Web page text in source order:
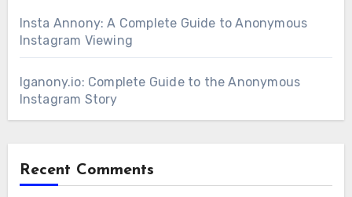
Insta Annony: A Complete Guide to Anonymous
Instagram Viewing
Iganony.io: Complete Guide to the Anonymous
Instagram Story
Recent Comments